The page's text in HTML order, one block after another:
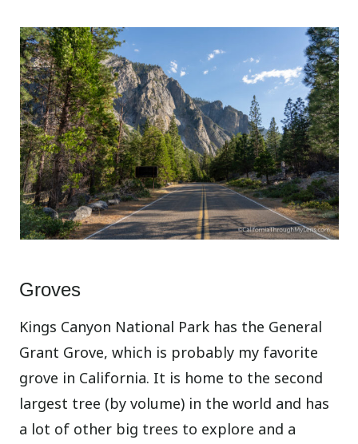
Groves
Kings Canyon National Park has the General
Grant Grove, which is probably my favorite
grove in California. It is home to the second
largest tree (by volume) in the world and has
a lot of other big trees to explore and a